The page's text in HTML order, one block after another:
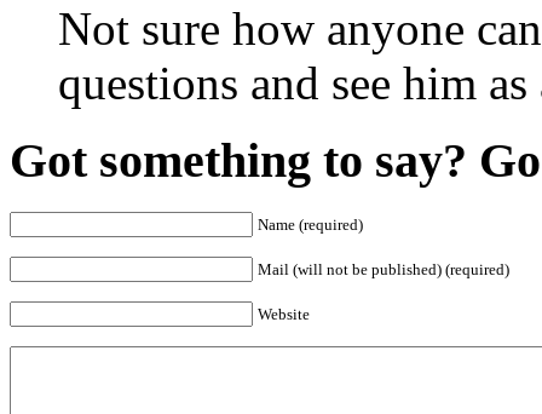
Not sure how anyone
questions and see him
Got something to say?
Name (required)
Mail (will not be published) (required)
Website